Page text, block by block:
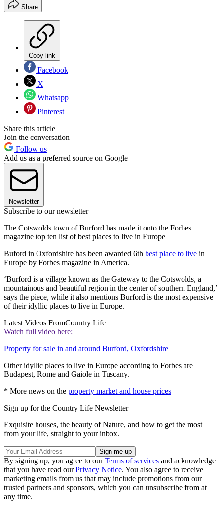
Share
Copy link
Facebook
X
Whatsapp
Pinterest
Share this article
Join the conversation
Follow us
Add us as a preferred source on Google
Newsletter
Subscribe to our newsletter
The Cotswolds town of Burford has made it onto the Forbes
magazine top ten list of best places to live in Europe
Buford in Oxfordshire has been awarded 6th best place to live in
Europe by Forbes magazine in America.
‘Burford is a village known as the Gateway to the Cotswolds, a
mountainous and beautiful region in the center of southern England,’
says the piece, while it also mentions Burford is the most expensive
of their idyllic places to live in Europe.
Latest Videos FromCountry Life
Watch full video here:
Property for sale in and around Burford, Oxfordshire
Other idyllic places to live in Europe according to Forbes are
Budapest, Rome and Gaiole in Tuscany.
* More news on the property market and house prices
Sign up for the Country Life Newsletter
Exquisite houses, the beauty of Nature, and how to get the most
from your life, straight to your inbox.
By signing up, you agree to ourTerms of services and acknowledge
that you have read ourPrivacy Notice. You also agree to receive
marketing emails from us that may include promotions from our
trusted partners and sponsors, which you can unsubscribe from at
any time.